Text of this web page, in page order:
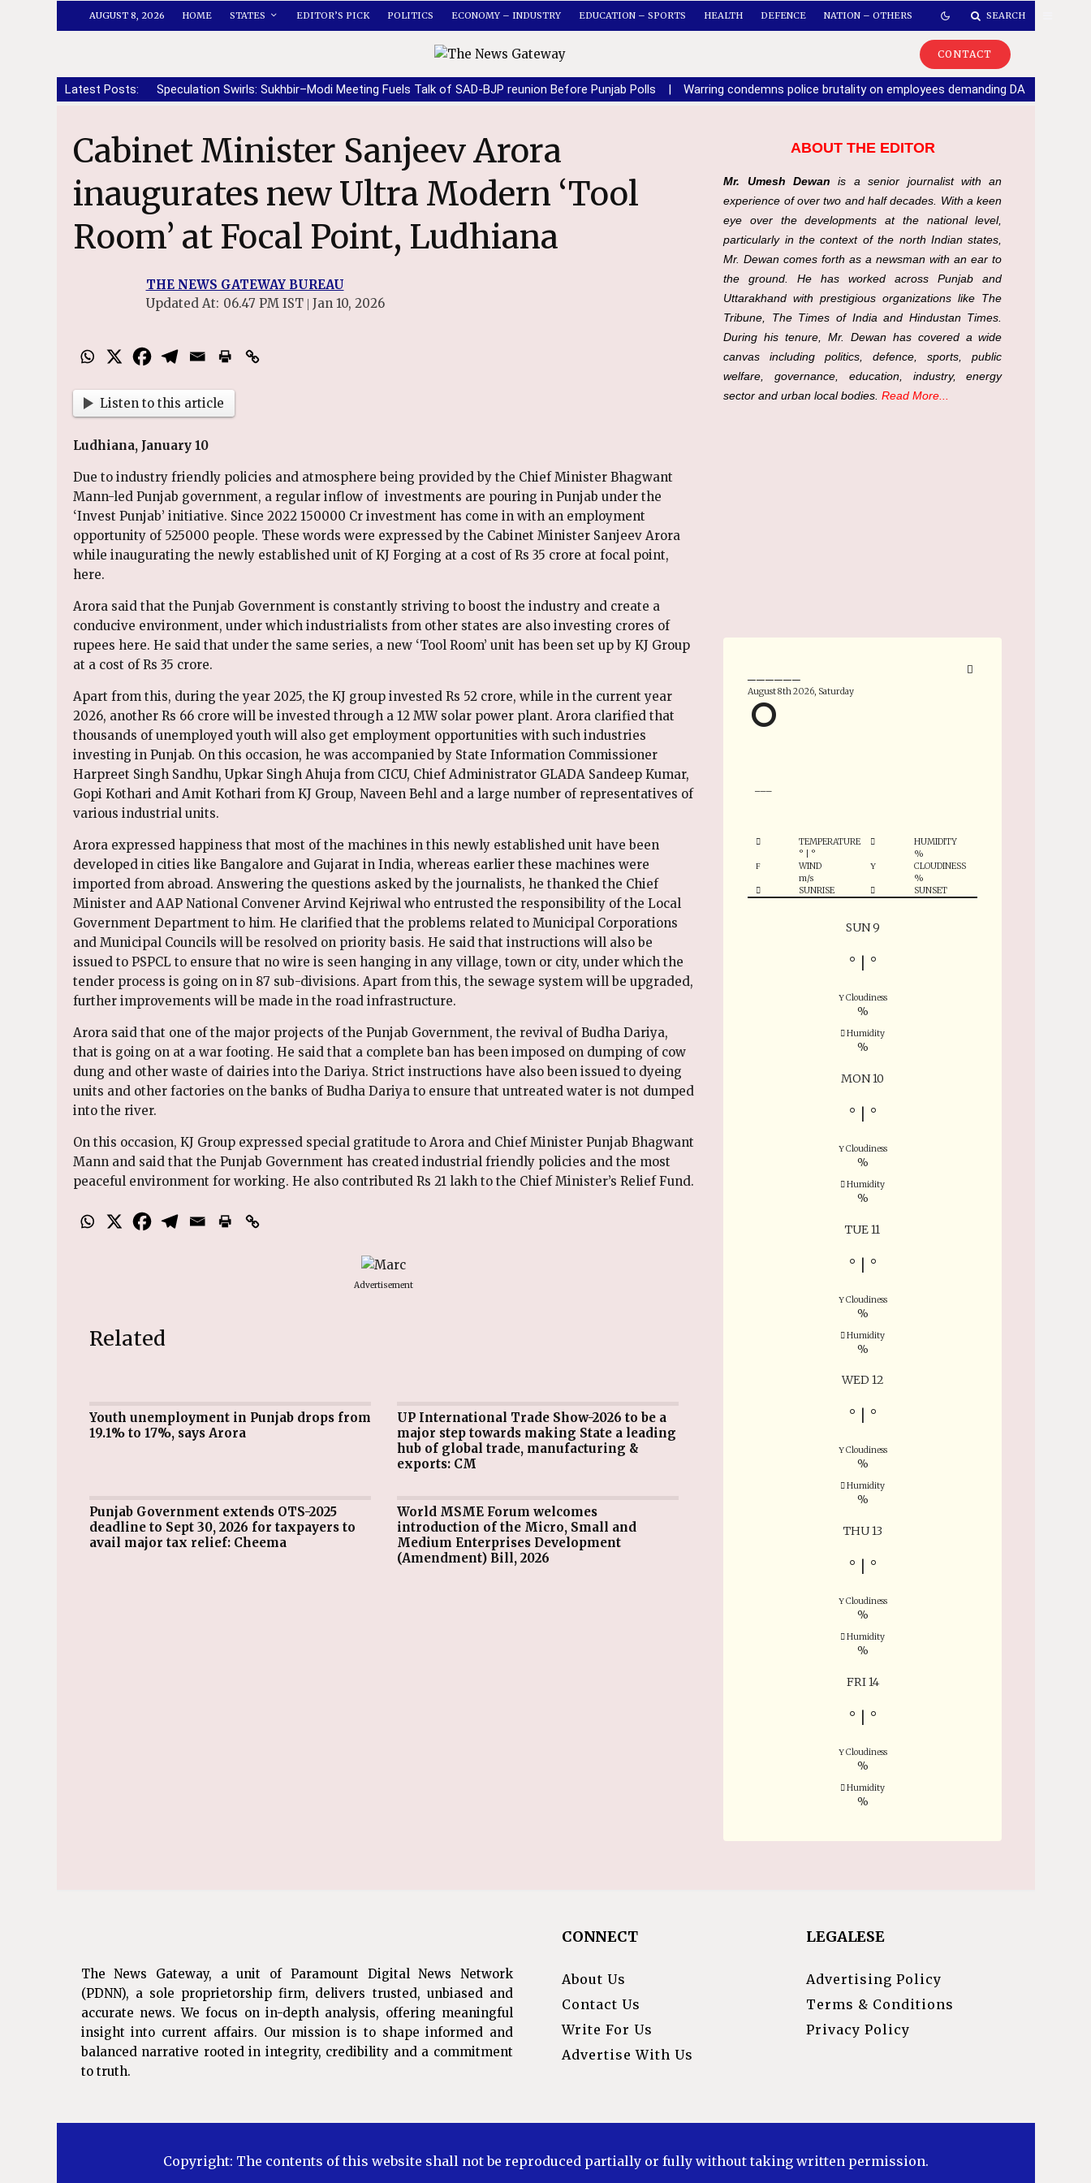
AUGUST 8, 2026 HOME STATES EDITOR’S PICK POLITICS ECONOMY – INDUSTRY EDUCATION – SPORTS HEALTH DEFENCE NATION – OTHERS SEARCH
CONTACT
Latest Posts: Speculation Swirls: Sukhbir–Modi Meeting Fuels Talk of SAD-BJP reunion Before Punjab Polls | Warring condemns police brutality on employees demanding DA
Cabinet Minister Sanjeev Arora
inaugurates new Ultra Modern ‘Tool
Room’ at Focal Point, Ludhiana
THE NEWS GATEWAY BUREAU
Updated At: 06.47 PM IST | Jan 10, 2026
Listen to this article
Ludhiana, January 10
Due to industry friendly policies and atmosphere being provided by the Chief Minister Bhagwant
Mann-led Punjab government, a regular inflow of investments are pouring in Punjab under the
‘Invest Punjab’ initiative. Since 2022 150000 Cr investment has come in with an employment
opportunity of 525000 people. These words were expressed by the Cabinet Minister Sanjeev Arora
while inaugurating the newly established unit of KJ Forging at a cost of Rs 35 crore at focal point,
here.
Arora said that the Punjab Government is constantly striving to boost the industry and create a
conducive environment, under which industrialists from other states are also investing crores of
rupees here. He said that under the same series, a new ‘Tool Room’ unit has been set up by KJ Group
at a cost of Rs 35 crore.
Apart from this, during the year 2025, the KJ group invested Rs 52 crore, while in the current year
2026, another Rs 66 crore will be invested through a 12 MW solar power plant. Arora clarified that
thousands of unemployed youth will also get employment opportunities with such industries
investing in Punjab. On this occasion, he was accompanied by State Information Commissioner
Harpreet Singh Sandhu, Upkar Singh Ahuja from CICU, Chief Administrator GLADA Sandeep Kumar,
Gopi Kothari and Amit Kothari from KJ Group, Naveen Behl and a large number of representatives of
various industrial units.
Arora expressed happiness that most of the machines in this newly established unit have been
developed in cities like Bangalore and Gujarat in India, whereas earlier these machines were
imported from abroad. Answering the questions asked by the journalists, he thanked the Chief
Minister and AAP National Convener Arvind Kejriwal who entrusted the responsibility of the Local
Government Department to him. He clarified that the problems related to Municipal Corporations
and Municipal Councils will be resolved on priority basis. He said that instructions will also be
issued to PSPCL to ensure that no wire is seen hanging in any village, town or city, under which the
tender process is going on in 87 sub-divisions. Apart from this, the sewage system will be upgraded,
further improvements will be made in the road infrastructure.
Arora said that one of the major projects of the Punjab Government, the revival of Budha Dariya,
that is going on at a war footing. He said that a complete ban has been imposed on dumping of cow
dung and other waste of dairies into the Dariya. Strict instructions have also been issued to dyeing
units and other factories on the banks of Budha Dariya to ensure that untreated water is not dumped
into the river.
On this occasion, KJ Group expressed special gratitude to Arora and Chief Minister Punjab Bhagwant
Mann and said that the Punjab Government has created industrial friendly policies and the most
peaceful environment for working. He also contributed Rs 21 lakh to the Chief Minister’s Relief Fund.
Advertisement
Related
Youth unemployment in Punjab drops from
19.1% to 17%, says Arora
UP International Trade Show-2026 to be a
major step towards making State a leading
hub of global trade, manufacturing &
exports: CM
Punjab Government extends OTS-2025
deadline to Sept 30, 2026 for taxpayers to
avail major tax relief: Cheema
World MSME Forum welcomes
introduction of the Micro, Small and
Medium Enterprises Development
(Amendment) Bill, 2026
ABOUT THE EDITOR
Mr. Umesh Dewan is a senior journalist with an
experience of over two and half decades. With a keen
eye over the developments at the national level,
particularly in the context of the north Indian states,
Mr. Dewan comes forth as a newsman with an ear to
the ground. He has worked across Punjab and
Uttarakhand with prestigious organizations like The
Tribune, The Times of India and Hindustan Times.
During his tenure, Mr. Dewan has covered a wide
canvas including politics, defence, sports, public
welfare, governance, education, industry, energy
sector and urban local bodies.Read More...
August 8th 2026, Saturday
°
TEMPERATURE
°
°
HUMIDITY
%
WIND
m/s
CLOUDINESS
%
SUNRISE
SUNSET
SUN 9
° °
Cloudiness
%
Humidity
%
MON 10
° °
Cloudiness
%
Humidity
%
TUE 11
° °
Cloudiness
%
Humidity
%
WED 12
° °
Cloudiness
%
Humidity
%
THU 13
° °
Cloudiness
%
Humidity
%
FRI 14
° °
Cloudiness
%
Humidity
%
The News Gateway, a unit of Paramount Digital News Network
(PDNN), a sole proprietorship firm, delivers trusted, unbiased and
accurate news. We focus on in-depth analysis, offering meaningful
insight into current affairs. Our mission is to shape informed and
balanced narrative rooted in integrity, credibility and a commitment
to truth.
CONNECT
About Us
Contact Us
Write For Us
Advertise With Us
LEGALESE
Advertising Policy
Terms & Conditions
Privacy Policy
Copyright: The contents of this website shall not be reproduced partially or fully without taking written permission.